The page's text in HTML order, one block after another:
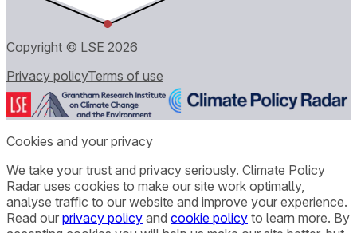
Copyright © LSE 2026
Privacy policyTerms of use
Cookies and your privacy
We take your trust and privacy seriously. Climate Policy
Radar uses cookies to make our site work optimally,
analyse traffic to our website and improve your experience.
Read our privacy policy and cookie policy to learn more. By